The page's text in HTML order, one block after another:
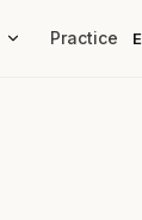
Practice